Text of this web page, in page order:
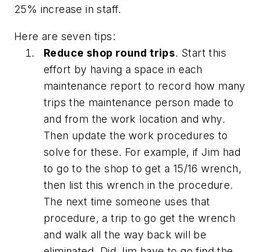
25% increase in staff.
Here are seven tips:
Reduce shop round trips. Start this
effort by having a space in each
maintenance report to record how many
trips the maintenance person made to
and from the work location and why.
Then update the work procedures to
solve for these. For example, if Jim had
to go to the shop to get a 15/16 wrench,
then list this wrench in the procedure.
The next time someone uses that
procedure, a trip to go get the wrench
and walk all the way back will be